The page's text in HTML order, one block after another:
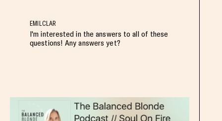
EMILCLAR
I'm interested in the answers to all of these
questions! Any answers yet?